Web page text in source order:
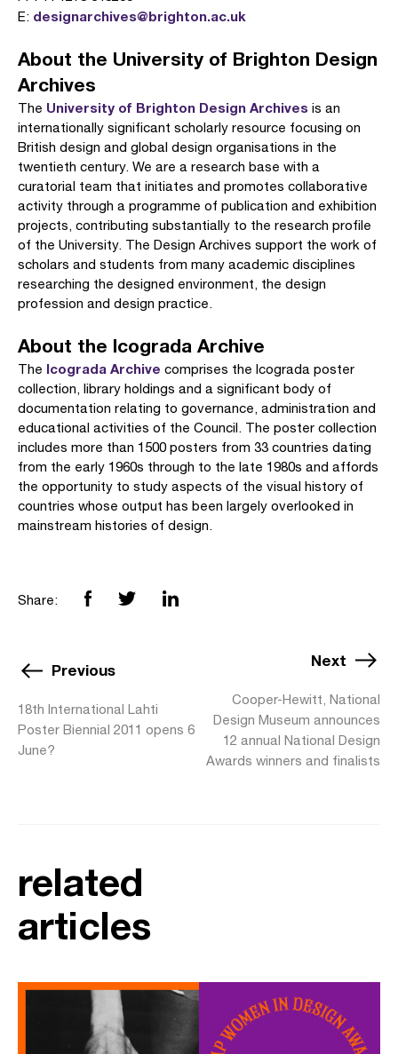
E: designarchives@brighton.ac.uk
About the University of Brighton Design
Archives
The University of Brighton Design Archives is an
internationally significant scholarly resource focusing on
British design and global design organisations in the
twentieth century. We are a research base with a
curatorial team that initiates and promotes collaborative
activity through a programme of publication and exhibition
projects, contributing substantially to the research profile
of the University. The Design Archives support the work of
scholars and students from many academic disciplines
researching the designed environment, the design
profession and design practice.
About the Icograda Archive
The Icograda Archive comprises the Icograda poster
collection, library holdings and a significant body of
documentation relating to governance, administration and
educational activities of the Council. The poster collection
includes more than 1500 posters from 33 countries dating
from the early 1960s through to the late 1980s and affords
the opportunity to study aspects of the visual history of
countries whose output has been largely overlooked in
mainstream histories of design.
Share:
Previous
18th International Lahti
Poster Biennial 2011 opens 6
June?
Next
Cooper-Hewitt, National
Design Museum announces
12 annual National Design
Awards winners and finalists
related
articles